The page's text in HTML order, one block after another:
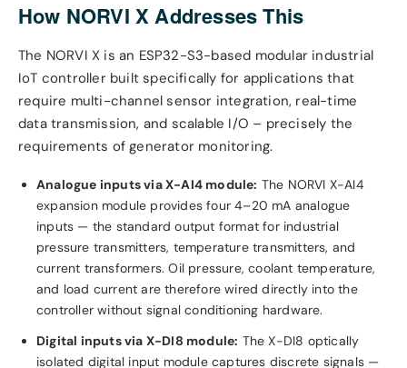
How NORVI X Addresses This
The NORVI X is an ESP32-S3-based modular industrial
IoT controller built specifically for applications that
require multi-channel sensor integration, real-time
data transmission, and scalable I/O – precisely the
requirements of generator monitoring.
Analogue inputs via X-AI4 module: The NORVI X-AI4
expansion module provides four 4–20 mA analogue
inputs — the standard output format for industrial
pressure transmitters, temperature transmitters, and
current transformers. Oil pressure, coolant temperature,
and load current are therefore wired directly into the
controller without signal conditioning hardware.
Digital inputs via X-DI8 module: The X-DI8 optically
isolated digital input module captures discrete signals —